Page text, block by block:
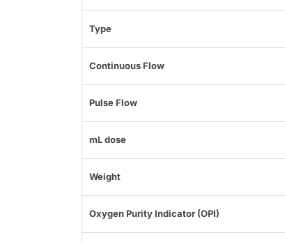
Type
Continuous Flow
Pulse Flow
mL dose
Weight
Oxygen Purity Indicator (OPI)